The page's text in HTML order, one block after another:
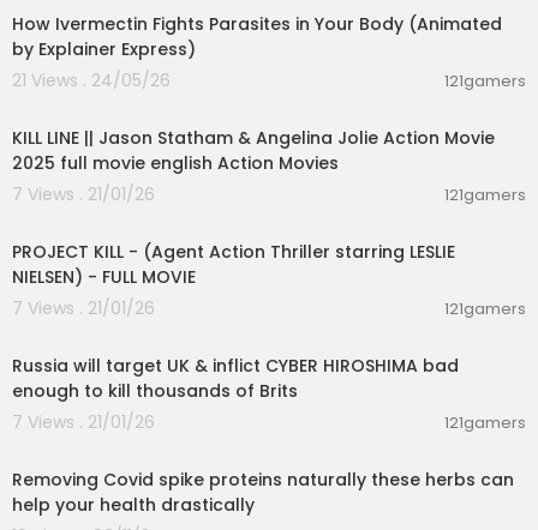
How Ivermectin Fights Parasites in Your Body (Animated
by Explainer Express)
21 Views . 24/05/26
121gamers
KILL LINE || Jason Statham & Angelina Jolie Action Movie
2025 full movie english Action Movies
7 Views . 21/01/26
121gamers
PROJECT KILL - (Agent Action Thriller starring LESLIE
NIELSEN) - FULL MOVIE
7 Views . 21/01/26
121gamers
Russia will target UK & inflict CYBER HIROSHIMA bad
enough to kill thousands of Brits
7 Views . 21/01/26
121gamers
Removing Covid spike proteins naturally these herbs can
help your health drastically